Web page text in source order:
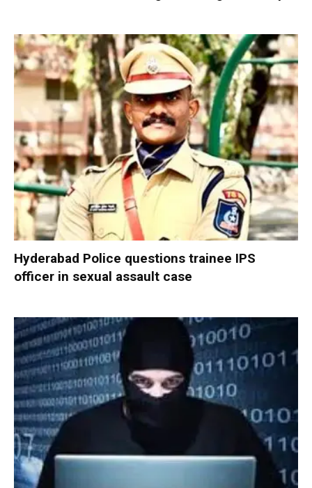
Hyderabad Police questions trainee IPS
officer in sexual assault case